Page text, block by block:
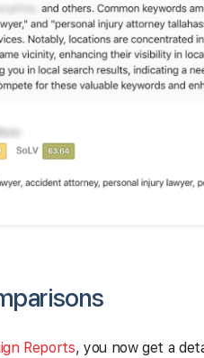
Reports, you now get a